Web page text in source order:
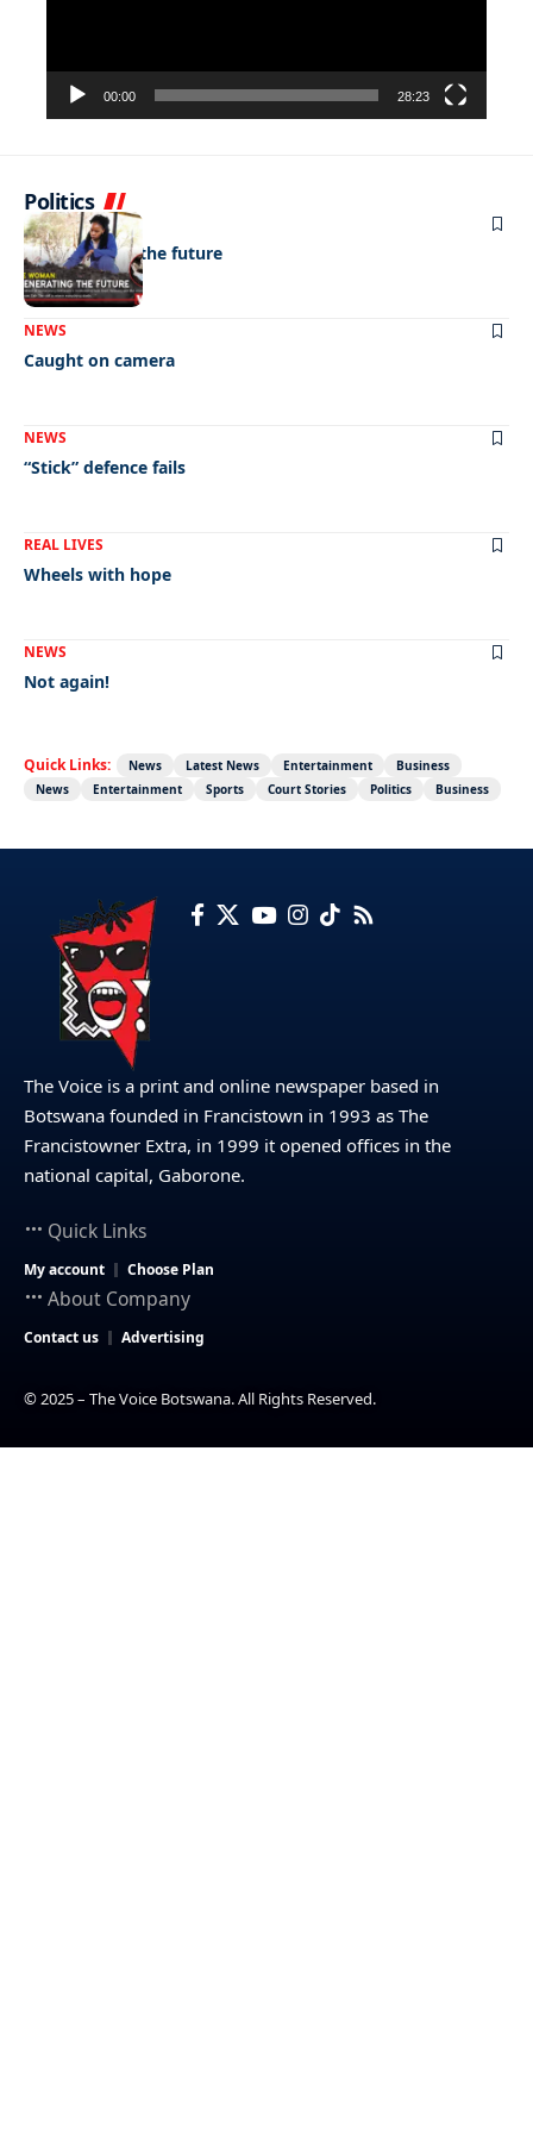
00:00 28:23
Politics
NEWS
Regenerating the future
NEWS
Caught on camera
NEWS
“Stick” defence fails
REAL LIVES
Wheels with hope
NEWS
Not again!
Quick Links: News Latest News Entertainment
Business
News
Entertainment Sports Court Stories Politics Business
The Voice is a print and online newspaper based in
Botswana founded in Francistown in 1993 as The
Francistowner Extra, in 1999 it opened offices in the
national capital, Gaborone.
Quick Links
My account Choose Plan
About Company
Contact us Advertising
© 2025 – The Voice Botswana. All Rights Reserved.